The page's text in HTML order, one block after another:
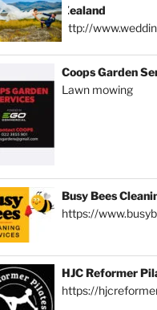
Zealand
http://
Coops Garden
Lawn mowing
Busy Bees
https://
HJC Reformer
https://